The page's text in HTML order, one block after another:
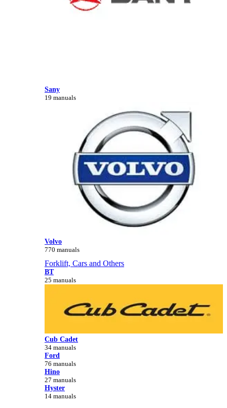
Sany
19 manuals
Volvo
770 manuals
Forklift, Cars and Others
BT
25 manuals
Cub Cadet
34 manuals
Ford
76 manuals
Hino
27 manuals
Hyster
14 manuals